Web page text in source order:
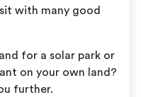
with many good
for a solar park or
on your own land?
further.